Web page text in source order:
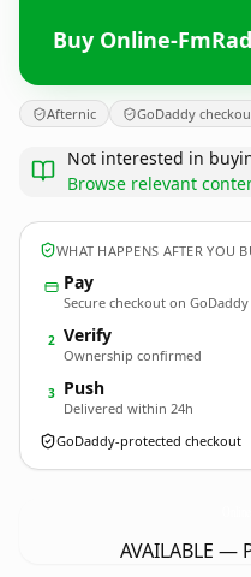
Buy Online-
Afternic GoDaddy
Not interested in
Browse relevant
WHAT HAPPENS AFTER YOU
Pay
Secure checkout on GoDaddy
2 Verify
Ownership confirmed
3 Push
Delivered within 24h
GoDaddy-protected checkout
AVAILABLE —